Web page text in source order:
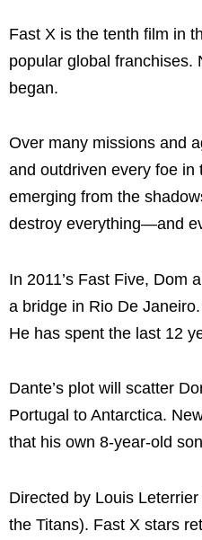
Fast X is the tenth film in
popular global franchises.
began.
Over many missions and
and outdriven every foe in
emerging from the
destroy everything—and
In 2011’s Fast Five, Dom
a bridge in Rio De
He has spent the last 12
Dante’s plot will scatter
Portugal to Antarctica.
that his own 8-year-old
Directed by Louis
the Titans). Fast X stars